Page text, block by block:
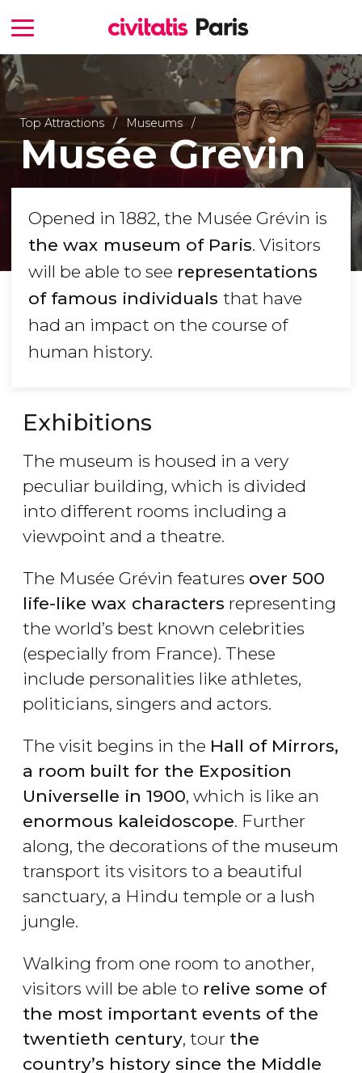
Top Attractions Museums
Musée Grevin
Opened in 1882, the Musée Grévin is
the wax museum of Paris. Visitors
will be able to see representations
of famous individuals that have
had an impact on the course of
human history.
Exhibitions
The museum is housed in a very
peculiar building, which is divided
into different rooms including a
viewpoint and a theatre.
The Musée Grévin features over 500
life-like wax characters representing
the world’s best known celebrities
(especially from France). These
include personalities like athletes,
politicians, singers and actors.
The visit begins in the Hall of Mirrors,
a room built for the Exposition
Universelle in 1900, which is like an
enormous kaleidoscope. Further
along, the decorations of the museum
transport its visitors to a beautiful
sanctuary, a Hindu temple or a lush
jungle.
Walking from one room to another,
visitors will be able to relive some of
the most important events of the
twentieth century, tour the
country’s history since the Middle